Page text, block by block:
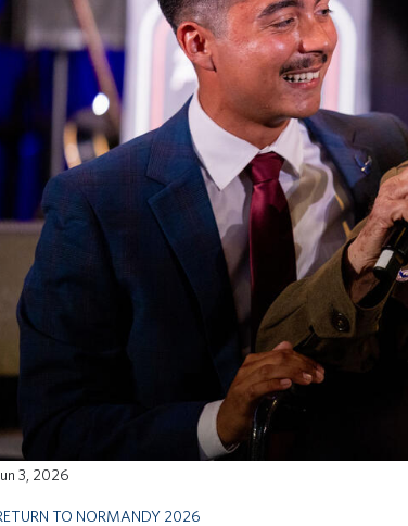
3, 2026
TO NORMANDY 2026